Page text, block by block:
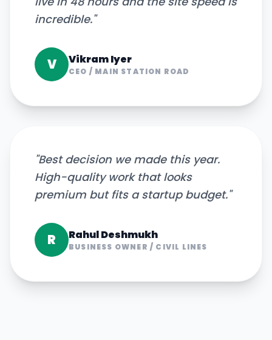
incredible."
V Vikram Iyer
CEO / MAIN STATION ROAD
"Best decision we made this year.
High-quality work that looks
premium but fits a startup budget."
R Rahul Deshmukh
BUSINESS OWNER / CIVIL LINES